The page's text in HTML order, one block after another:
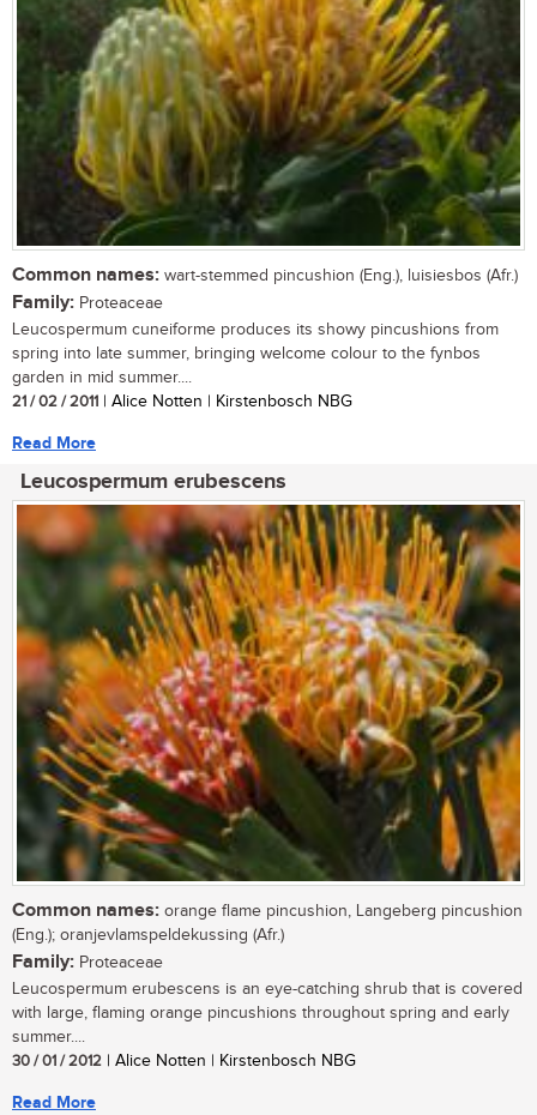
Common names: wart-stemmed pincushion (Eng.), luisiesbos (Afr.)
Family: Proteaceae
Leucospermum cuneiforme produces its showy pincushions from
spring into late summer, bringing welcome colour to the fynbos
garden in mid summer....
21 / 02 / 2011 | Alice Notten | Kirstenbosch NBG
Read More
Leucospermum erubescens
Common names: orange flame pincushion, Langeberg pincushion
(Eng.); oranjevlamspeldekussing (Afr.)
Family: Proteaceae
Leucospermum erubescens is an eye-catching shrub that is covered
with large, flaming orange pincushions throughout spring and early
summer....
30 / 01 / 2012 | Alice Notten | Kirstenbosch NBG
Read More